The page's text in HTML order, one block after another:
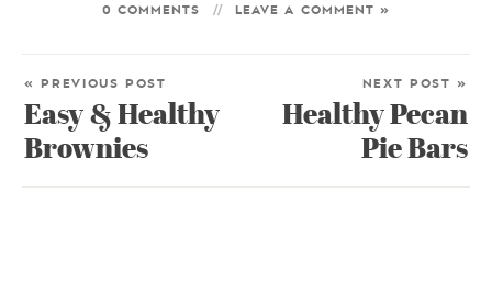
0 COMMENTS LEAVE A COMMENT »
« PREVIOUS POST
Easy & Healthy
Brownies
NEXT POST »
Healthy Pecan
Pie Bars